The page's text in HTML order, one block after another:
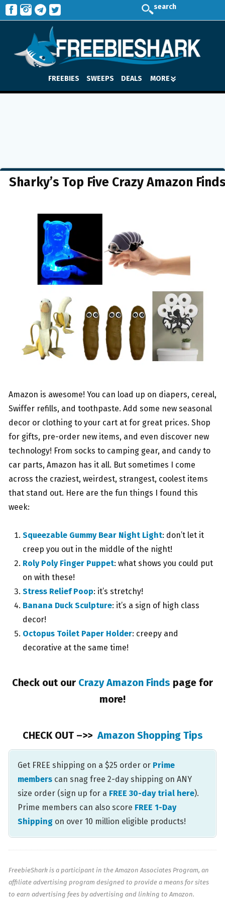
search
FREEBIES SWEEPS DEALS MORE
Sharky’s Top Five Crazy Amazon
Amazon is awesome! You can load up on diapers, cereal,
Swiffer refills, and toothpaste. Add some new seasonal
decor or clothing to your cart at for great prices. Shop
for gifts, pre-order new items, and even discover new
technology! From socks to camping gear, and candy to
car parts, Amazon has it all. But sometimes I come
across the craziest, weirdest, strangest, coolest items
that stand out. Here are the fun things I found this
week:
Squeezable Gummy Bear Night Light: don’t let it
creep you out in the middle of the night!
Roly Poly Finger Puppet: what shows you could put
on with these!
Stress Relief Poop: it’s stretchy!
Banana Duck Sculpture: it’s a sign of high class
decor!
Octopus Toilet Paper Holder: creepy and
decorative at the same time!
Check out our Crazy Amazon Finds page for
more!
CHECK OUT –>> Amazon Shopping Tips
Get FREE shipping on a $25 order or Prime
members can snag free 2-day shipping on ANY
size order (sign up for a FREE 30-day trial here).
Prime members can also score FREE 1-Day
Shipping on over 10 million eligible products!
FreebieShark is a participant in the Amazon Associates Program, an
affiliate advertising program designed to provide a means for sites
to earn advertising fees by advertising and linking to Amazon.